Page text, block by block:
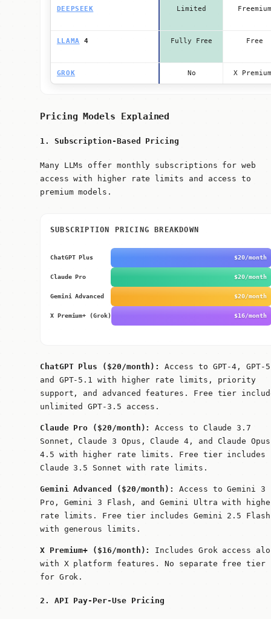
DEEPSEEK Limited Freemium
LLAMA 4 Fully Free Free
GROK No X
Pricing Models Explained
1. Subscription-Based Pricing
Many LLMs offer monthly subscriptions for web
access with higher rate limits and access to
premium models.
SUBSCRIPTION PRICING BREAKDOWN
ChatGPT Plus $20/month
Claude Pro $20/month
Gemini Advanced $20/month
X Premium+ (Grok) $16/month
ChatGPT Plus ($20/month):
Access to GPT-4, GPT-
and GPT-5.1 with higher rate limits, priority
support, and advanced features. Free tier
unlimited GPT-3.5 access.
Claude Pro ($20/month):
Access to Claude 3.7
Sonnet, Claude 3 Opus, Claude 4, and Claude Opus
4.5 with higher rate limits. Free tier includes
Claude 3.5 Sonnet with rate limits.
Gemini Advanced ($20/month):
Access to Gemini 3
Pro, Gemini 3 Flash, and Gemini Ultra with
rate limits. Free tier includes Gemini 2.5 Flash
with generous limits.
X Premium+ ($16/month):
Includes Grok access
with X platform features. No separate free tier
for Grok.
2. API Pay-Per-Use Pricing